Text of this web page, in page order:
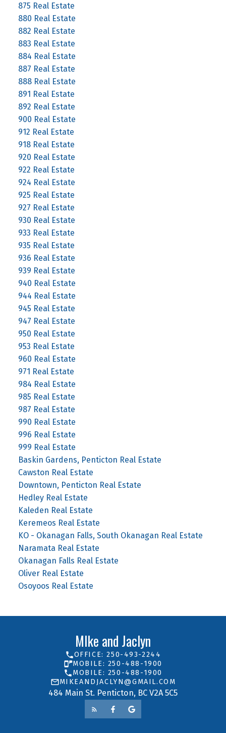
875 Real Estate
880 Real Estate
882 Real Estate
883 Real Estate
884 Real Estate
887 Real Estate
888 Real Estate
891 Real Estate
892 Real Estate
900 Real Estate
912 Real Estate
918 Real Estate
920 Real Estate
922 Real Estate
924 Real Estate
925 Real Estate
927 Real Estate
930 Real Estate
933 Real Estate
935 Real Estate
936 Real Estate
939 Real Estate
940 Real Estate
944 Real Estate
945 Real Estate
947 Real Estate
950 Real Estate
953 Real Estate
960 Real Estate
971 Real Estate
984 Real Estate
985 Real Estate
987 Real Estate
990 Real Estate
996 Real Estate
999 Real Estate
Baskin Gardens, Penticton Real Estate
Cawston Real Estate
Downtown, Penticton Real Estate
Hedley Real Estate
Kaleden Real Estate
Keremeos Real Estate
KO - Okanagan Falls, South Okanagan Real Estate
Naramata Real Estate
Okanagan Falls Real Estate
Oliver Real Estate
Osoyoos Real Estate
MIke and Jaclyn
484 Main St. Penticton, BC V2A 5C5
OFFICE: 250-493-2244
MOBILE: 250-488-1900
MOBILE: 250-488-1900
MIKEANDJACLYN@GMAIL.COM